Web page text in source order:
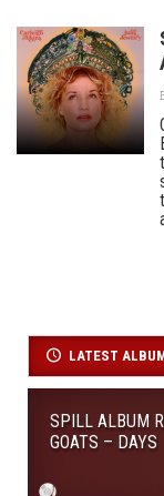
LATEST
SPILL ALBUM
GOATS – DAYS